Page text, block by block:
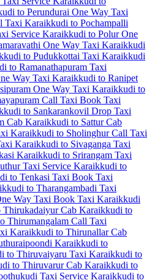
to Perundurai One Way Taxi
Taxi Karaikkudi to Pochampalli
Service Karaikkudi to Polur One
One Way Taxi Karaikkudi
to Pudukkottai Taxi Karaikkudi
to Ramanathapuram Taxi
Way Taxi Karaikkudi to Ranipet
One Way Taxi Karaikkudi to
Call Taxi Book Taxi
to Sankarankovil Drop Taxi
Cab Karaikkudi to Sattur Cab
Karaikkudi to Sholinghur Call Taxi
Karaikkudi to Sivaganga Taxi
Karaikkudi to Srirangam Taxi
Taxi Service Karaikkudi to
to Tenkasi Taxi Book Taxi
to Tharangambadi Taxi
Way Taxi Book Taxi Karaikkudi
Cab Karaikkudi to
Thirumangalam Call Taxi
Karaikkudi to Thirunallar Cab
Karaikkudi to
to Thiruvaiyaru Taxi Karaikkudi to
to Thiruvarur Cab Karaikkudi to
Taxi Service Karaikkudi to